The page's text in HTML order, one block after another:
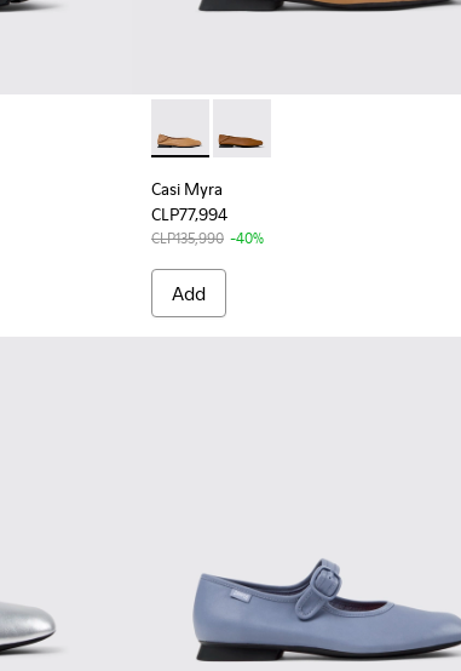
Casi Myra - K201253-038 - Nude
Casi Myra - K201253-041 -
Casi Myra
CLP77,994
CLP135,990 -40%
Add